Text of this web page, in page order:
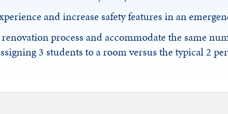
and increase safety features in an
process and accommodate the same
3 students to a room versus the typical 2